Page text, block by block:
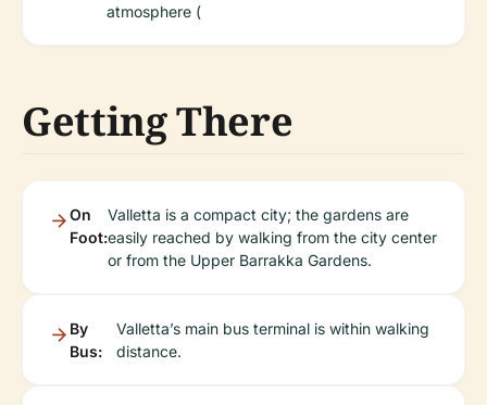
atmosphere (
Getting There
On
Foot:
Valletta is a compact city; the gardens are
easily reached by walking from the city center
or from the Upper Barrakka Gardens.
By
Bus:
Valletta’s main bus terminal is within walking
distance.